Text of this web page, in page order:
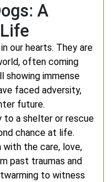
A
our hearts. They are
often coming
showing immense
faced adversity,
future.
to a shelter or rescue
chance at life.
with the care, love,
past traumas and
to witness